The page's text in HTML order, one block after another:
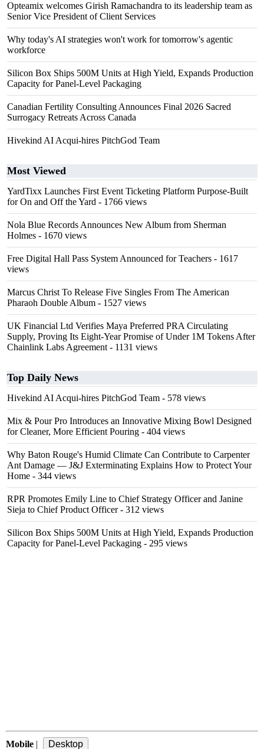
Opteamix welcomes Girish Ramachandra to its leadership team as
Senior Vice President of Client Services
Why today's AI strategies won't work for tomorrow's agentic
workforce
Silicon Box Ships 500M Units at High Yield, Expands Production
Capacity for Panel-Level Packaging
Canadian Fertility Consulting Announces Final 2026 Sacred
Surrogacy Retreats Across Canada
Hivekind AI Acqui-hires PitchGod Team
Most Viewed
YardTixx Launches First Event Ticketing Platform Purpose-Built
for On and Off the Yard - 1766 views
Nola Blue Records Announces New Album from Sherman
Holmes - 1670 views
Free Digital Hall Pass System Announced for Teachers - 1617
views
Marcus Christ To Release Five Singles From The American
Pharaoh Double Album - 1527 views
UK Financial Ltd Verifies Maya Preferred PRA Circulating
Supply, Proving Its Eight-Year Promise of Under 1M Tokens After
Chainlink Labs Agreement - 1131 views
Top Daily News
Hivekind AI Acqui-hires PitchGod Team - 578 views
Mix & Pour Pro Introduces an Innovative Mixing Bowl Designed
for Cleaner, More Efficient Pouring - 404 views
Why Baton Rouge's Humid Climate Can Contribute to Carpenter
Ant Damage — J&J Exterminating Explains How to Protect Your
Home - 344 views
RPR Promotes Emily Line to Chief Strategy Officer and Janine
Sieja to Chief Product Officer- 312 views
Silicon Box Ships 500M Units at High Yield, Expands Production
Capacity for Panel-Level Packaging - 295 views
Mobile |